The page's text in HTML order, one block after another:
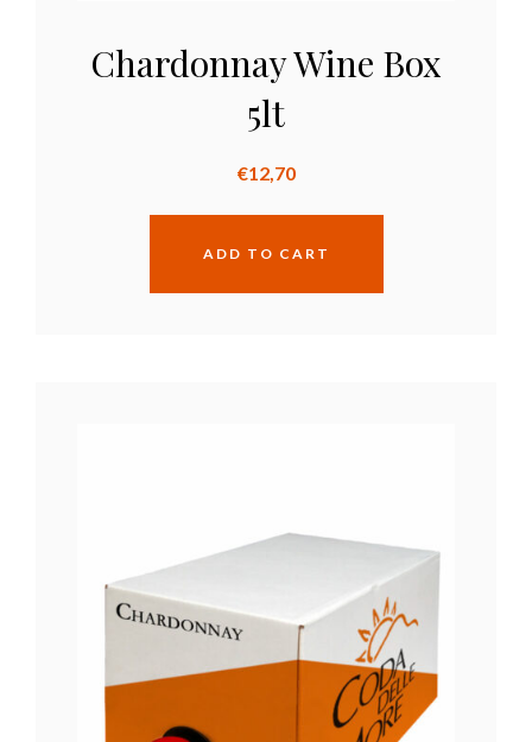
Chardonnay Wine Box
5lt
€12,70
ADD TO CART